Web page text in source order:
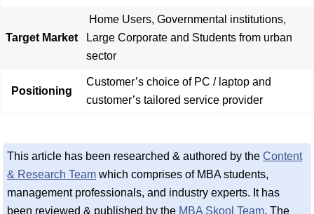
Target Market
Home Users, Governmental institutions,
Large Corporate and Students from urban
sector
Positioning
Customer’s choice of PC / laptop and
customer’s tailored service provider
This article has been researched & authored by the Content
& Research Team which comprises of MBA students,
management professionals, and industry experts. It has
been reviewed & published by the MBA Skool Team. The